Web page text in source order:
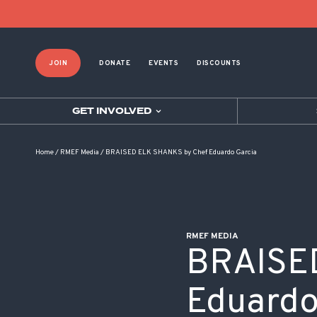
JOIN DONATE EVENTS DISCOUNTS
GET INVOLVED
Home/ RMEF Media / BRAISED ELK SHANKS by Chef Eduardo Garcia
RMEF MEDIA